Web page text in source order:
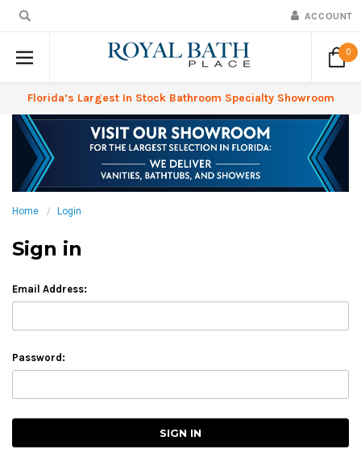
ACCOUNT
0
Florida’s Largest In Stock Bathroom Specialty Showroom
Home Login
Sign in
Email Address:
Password: